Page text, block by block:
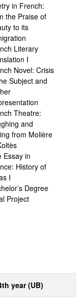
in French:
the Praise of
to its
Literary
I
Novel: Crisis
Subject and
Theatre:
and
from Molière
Essay in
History of
I
Degree
Project
year (UB)